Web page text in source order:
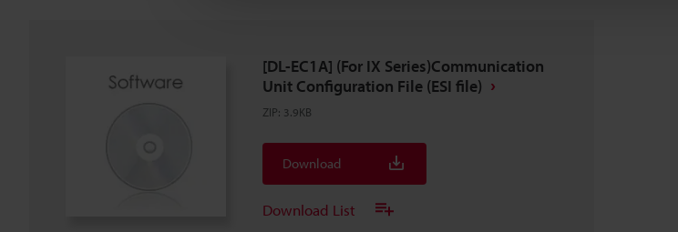
[DL-EC1A] (For IX Series)Communication
Unit Configuration File (ESI file)
ZIP: 3.9KB
Download
Download List